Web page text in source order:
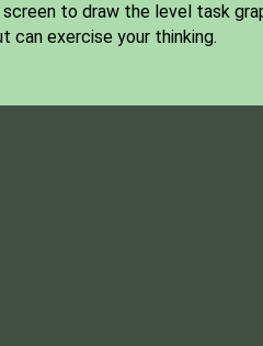
to draw the level task
can exercise your thinking.